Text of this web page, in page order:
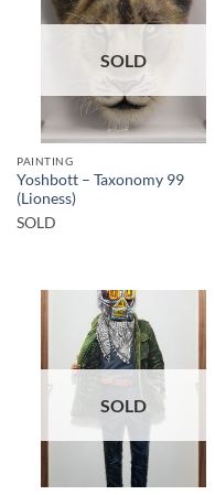
SOLD
PAINTING
Yoshbott – Taxonomy 99
(Lioness)
SOLD
SOLD